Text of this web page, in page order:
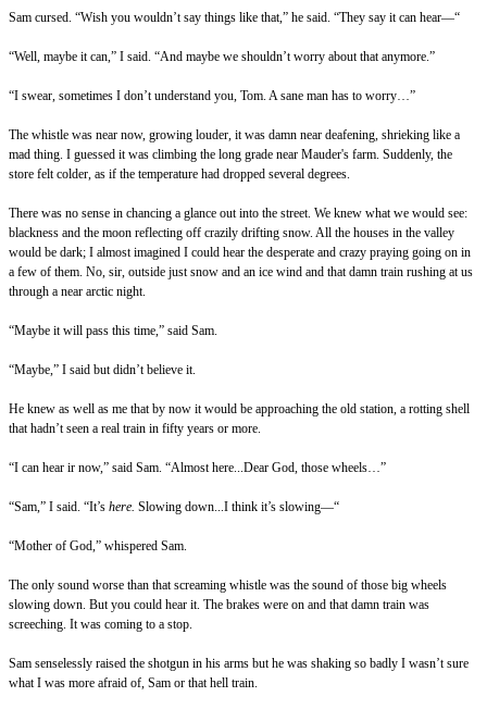
Sam cursed. “Wish you wouldn’t say things like that,” he said. “They say it can hear—“
“Well, maybe it can,” I said. “And maybe we shouldn’t worry about that anymore.”
“I swear, sometimes I don’t understand you, Tom. A sane man has to worry…”
The whistle was near now, growing louder, it was damn near deafening, shrieking like a
mad thing. I guessed it was climbing the long grade near Mauder's farm. Suddenly, the
store felt colder, as if the temperature had dropped several degrees.
There was no sense in chancing a glance out into the street. We knew what we would see:
blackness and the moon reflecting off crazily drifting snow. All the houses in the valley
would be dark; I almost imagined I could hear the desperate and crazy praying going on in
a few of them. No, sir, outside just snow and an ice wind and that damn train rushing at us
through a near arctic night.
“Maybe it will pass this time,” said Sam.
“Maybe,” I said but didn’t believe it.
He knew as well as me that by now it would be approaching the old station, a rotting shell
that hadn’t seen a real train in fifty years or more.
“I can hear ir now,” said Sam. “Almost here...Dear God, those wheels…”
“Sam,” I said. “It’s here. Slowing down...I think it’s slowing—“
“Mother of God,” whispered Sam.
The only sound worse than that screaming whistle was the sound of those big wheels
slowing down. But you could hear it. The brakes were on and that damn train was
screeching. It was coming to a stop.
Sam senselessly raised the shotgun in his arms but he was shaking so badly I wasn’t sure
what I was more afraid of, Sam or that hell train.